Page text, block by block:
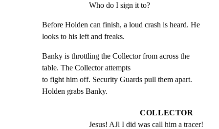
Who do I sign it to?
Before Holden can finish, a loud crash is heard. He
looks to his left and freaks.
Banky is throttling the Collector from across the
table. The Collector attempts
to fight him off. Security Guards pull them apart.
Holden grabs Banky.
COLLECTOR
Jesus! AJl I did was call him a tracer!